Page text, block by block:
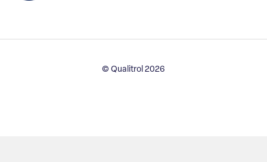
© Qualitrol 2026